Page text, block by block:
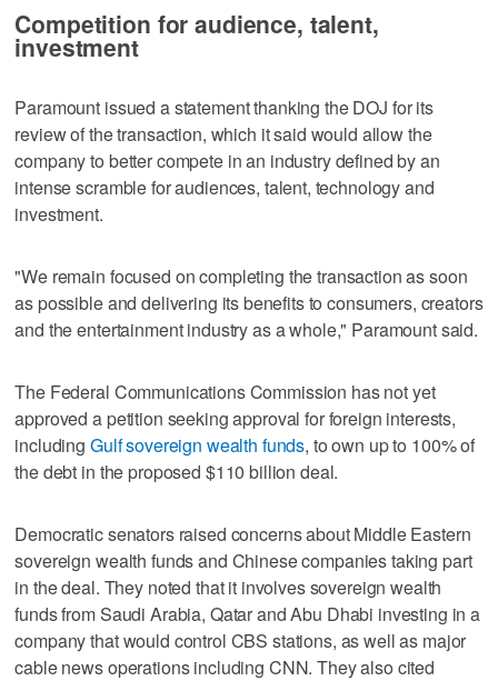
Competition for audience, talent,
investment
Paramount issued a statement thanking the DOJ ‌for its
review of the transaction, which ‌it said would allow the
company to better compete in an industry defined by an
intense scramble for audiences, talent, ⁠technology and
investment.
"We remain focused on completing the transaction as soon
as possible and delivering its ⁠benefits to consumers, creators
and the entertainment industry as a whole," Paramount said.
The Federal Communications Commission has not yet
approved a petition seeking approval for foreign interests,
including Gulf sovereign wealth funds, to own up to 100% of
the debt in the proposed $110 billion deal.
Democratic senators raised concerns about Middle Eastern
sovereign wealth funds and Chinese companies taking part
in the deal. They noted that it involves sovereign wealth
funds from Saudi Arabia, Qatar and Abu Dhabi investing in a
company that would control CBS stations, as well as major
cable news operations ‌including CNN. They also cited